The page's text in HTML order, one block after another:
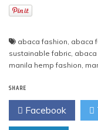
abaca fashion, abaca
sustainable fabric,
manila hemp fashion,
SHARE
Facebook